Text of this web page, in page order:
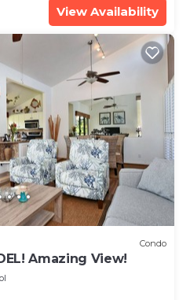
View Availability
Condo
Amazing View!